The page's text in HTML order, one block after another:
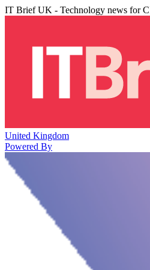
IT Brief UK - Technology news for
United Kingdom
Powered By